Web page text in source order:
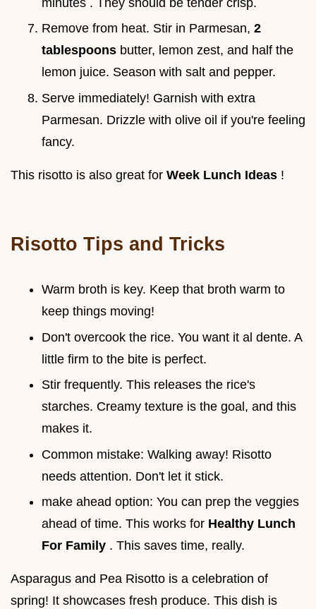
Remove from heat. Stir in Parmesan, 2
tablespoons butter, lemon zest, and half the
lemon juice. Season with salt and pepper.
Serve immediately! Garnish with extra
Parmesan. Drizzle with olive oil if you're feeling
fancy.
This risotto is also great for Week Lunch Ideas !
Risotto Tips and Tricks
Warm broth is key. Keep that broth warm to
keep things moving!
Don't overcook the rice. You want it al dente. A
little firm to the bite is perfect.
Stir frequently. This releases the rice's
starches. Creamy texture is the goal, and this
makes it.
Common mistake: Walking away! Risotto
needs attention. Don't let it stick.
make ahead option: You can prep the veggies
ahead of time. This works for Healthy Lunch
For Family . This saves time, really.
Asparagus and Pea Risotto is a celebration of
spring! It showcases fresh produce. This dish is